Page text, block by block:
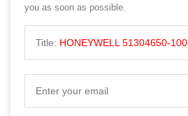
you as soon as possible.
Title: HONEYWELL 51304650-100